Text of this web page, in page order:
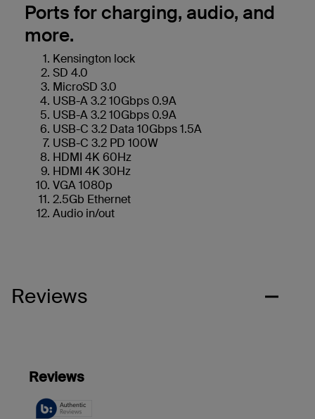
Ports for charging, audio, and
more.
Kensington lock
SD 4.0
MicroSD 3.0
USB-A 3.2 10Gbps 0.9A
USB-A 3.2 10Gbps 0.9A
USB-C 3.2 Data 10Gbps 1.5A
USB-C 3.2 PD 100W
HDMI 4K 60Hz
HDMI 4K 30Hz
VGA 1080p
2.5Gb Ethernet
Audio in/out
Reviews